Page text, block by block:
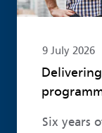
9 July 2026
Six years